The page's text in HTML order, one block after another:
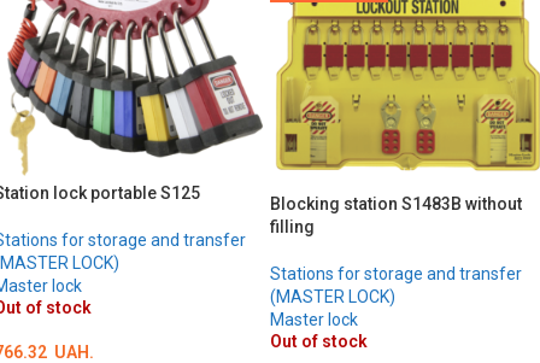
lock portable S125
for storage and transfer
LOCK)
lock
of stock
UAH.
Blocking station S1483B without
filling
Stations for storage and transfer
(MASTER LOCK)
Master lock
Out of stock